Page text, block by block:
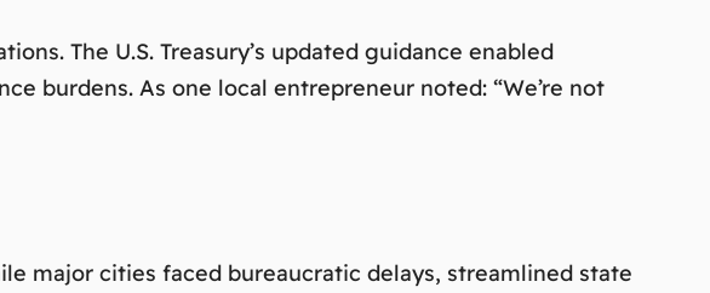
The U.S. Treasury’s updated guidance enabled
burdens. As one local entrepreneur noted: “We’re not
major cities faced bureaucratic delays, streamlined state